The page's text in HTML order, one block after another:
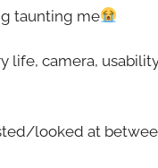
taunting me
life, camera,
looked at